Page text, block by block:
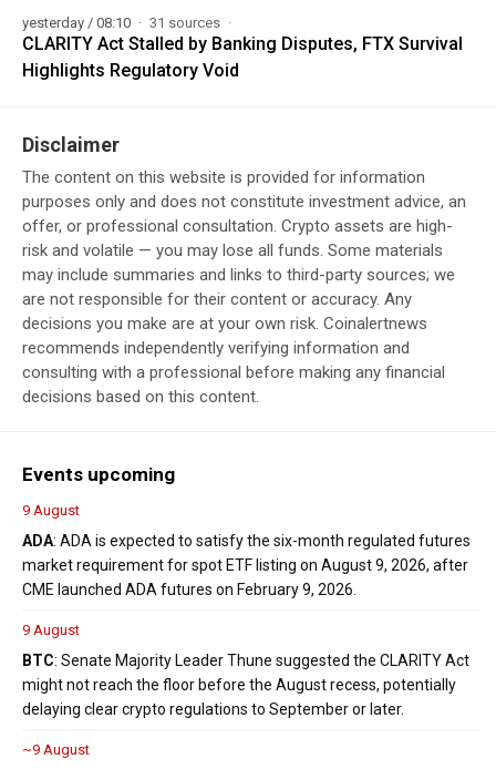
yesterday / 08:10 31 sources
CLARITY Act Stalled by Banking Disputes, FTX Survival
Highlights Regulatory Void
Disclaimer
The content on this website is provided for information
purposes only and does not constitute investment advice, an
offer, or professional consultation. Crypto assets are high-
risk and volatile — you may lose all funds. Some materials
may include summaries and links to third-party sources; we
are not responsible for their content or accuracy. Any
decisions you make are at your own risk. Coinalertnews
recommends independently verifying information and
consulting with a professional before making any financial
decisions based on this content.
Events upcoming
9 August
ADA: ADA is expected to satisfy the six-month regulated futures
market requirement for spot ETF listing on August 9, 2026, after
CME launched ADA futures on February 9, 2026.
9 August
BTC: Senate Majority Leader Thune suggested the CLARITY Act
might not reach the floor before the August recess, potentially
delaying clear crypto regulations to September or later.
~9 August